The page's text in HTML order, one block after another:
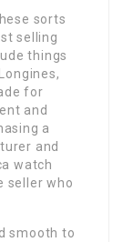
sorts
selling
things
for
and
a
and
watch
seller who
smooth to